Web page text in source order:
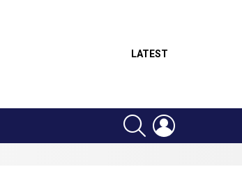
LATEST
SEARCH